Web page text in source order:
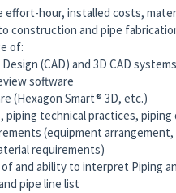
effort-hour, installed costs,
construction and pipe
of:
(CAD) and 3D CAD
software
(Hexagon Smart® 3D, etc.)
piping technical practices, piping
(equipment
requirements)
of and ability to interpret Piping
pipe line list